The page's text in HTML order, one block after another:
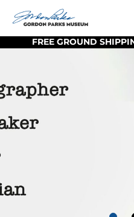
FREE GROUND